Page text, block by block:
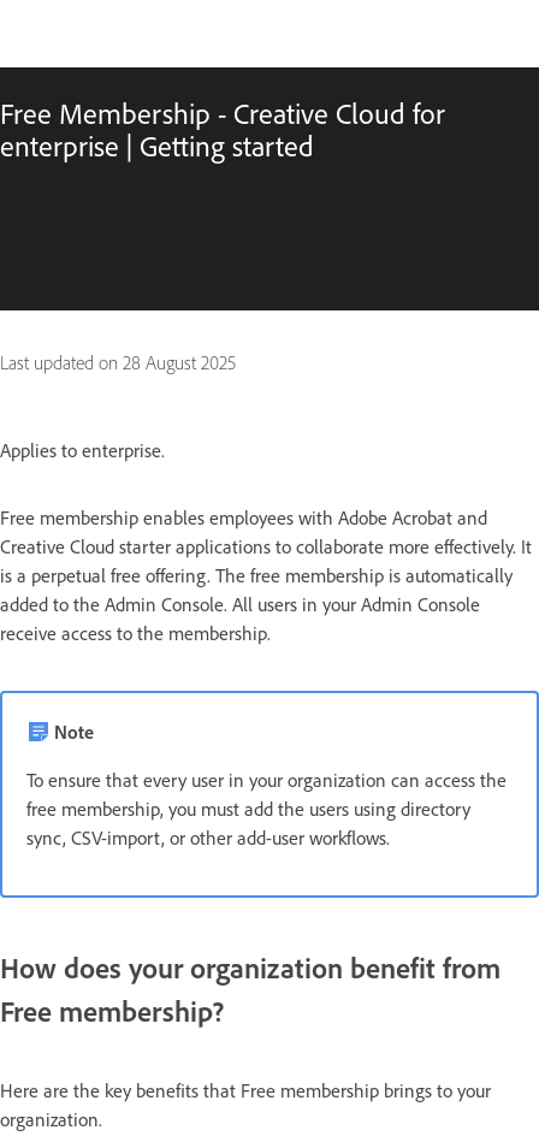
Free Membership - Creative Cloud for
enterprise | Getting started
Last updated on 28 August 2025
Applies to enterprise.
Free membership enables employees with Adobe Acrobat and
Creative Cloud starter applications to collaborate more effectively. It
is a perpetual free offering. The free membership is automatically
added to the Admin Console. All users in your Admin Console
receive access to the membership.
Note
To ensure that every user in your organization can access the
free membership, you must add the users using directory
sync, CSV-import, or other add-user workflows.
How does your organization benefit from
Free membership?
Here are the key benefits that Free membership brings to your
organization.